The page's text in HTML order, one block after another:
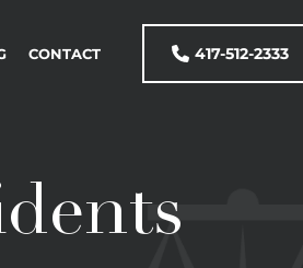
CONTACT 417-512-2333